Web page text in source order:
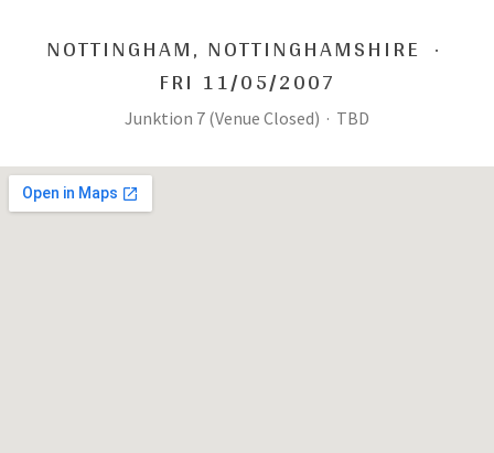
NOTTINGHAM, NOTTINGHAMSHIRE ·
FRI 11/05/2007
Junktion 7 (Venue Closed) · TBD